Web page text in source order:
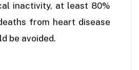
inactivity, at least 80%
from heart disease
be avoided.